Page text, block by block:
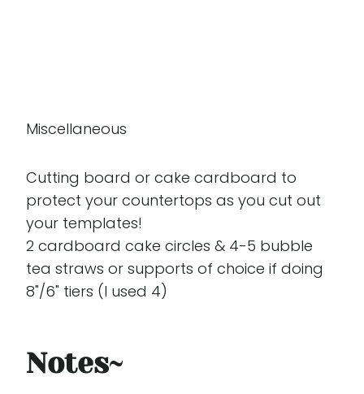
Miscellaneous
Cutting board or cake cardboard to
protect your countertops as you cut out
your templates!
2 cardboard cake circles & 4-5 bubble
tea straws or supports of choice if doing
8"/6" tiers (I used 4)
Notes~